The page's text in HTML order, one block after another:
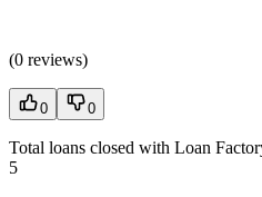
(0 reviews)
0 0
Total loans closed with Loan
5